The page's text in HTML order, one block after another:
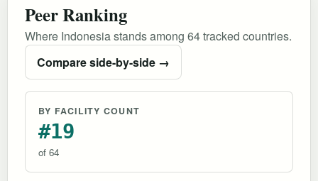
Peer Ranking
Where Indonesia stands among 64 tracked countries.
Compare side-by-side →
BY FACILITY COUNT
#19
of 64